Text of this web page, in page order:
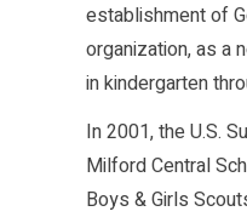
establishment of
organization, as a
in kindergarten
In 2001, the U.S.
Milford Central
Boys & Girls